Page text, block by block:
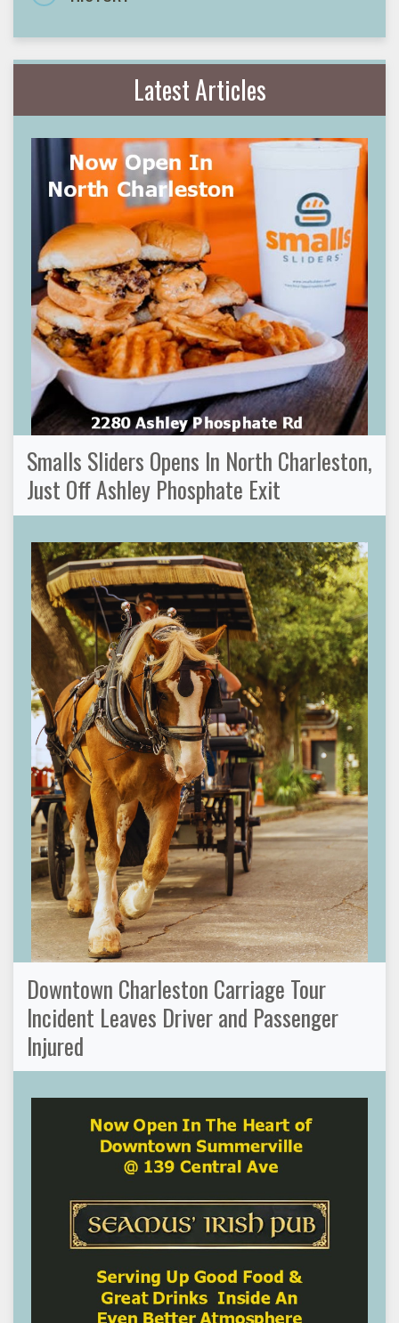
Latest Articles
Smalls Sliders Opens In North Charleston,
Just Off Ashley Phosphate Exit
Downtown Charleston Carriage Tour
Incident Leaves Driver and Passenger
Injured